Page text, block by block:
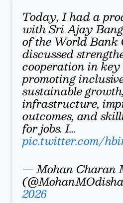
Today, I had a
with Sri Ajay
of the World Bank
discussed
cooperation in key
promoting
sustainable
infrastructure,
outcomes, and
for jobs. I…
pic.twitter.com/
— Mohan Charan
2026